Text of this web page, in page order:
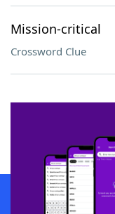
Mission-critical
Crossword Clue
SCRABBLE® and WORDS
owners. These trademark
sponsor, LoveToKnow®, its
this trademark on